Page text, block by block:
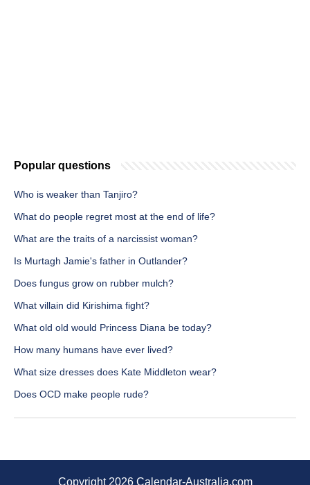
Popular questions
Who is weaker than Tanjiro?
What do people regret most at the end of life?
What are the traits of a narcissist woman?
Is Murtagh Jamie's father in Outlander?
Does fungus grow on rubber mulch?
What villain did Kirishima fight?
What old old would Princess Diana be today?
How many humans have ever lived?
What size dresses does Kate Middleton wear?
Does OCD make people rude?
Copyright 2026 Calendar-Australia.com